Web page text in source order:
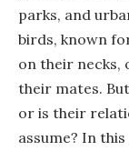
parks, and
birds, known
on their
their mates.
or is their
assume? In